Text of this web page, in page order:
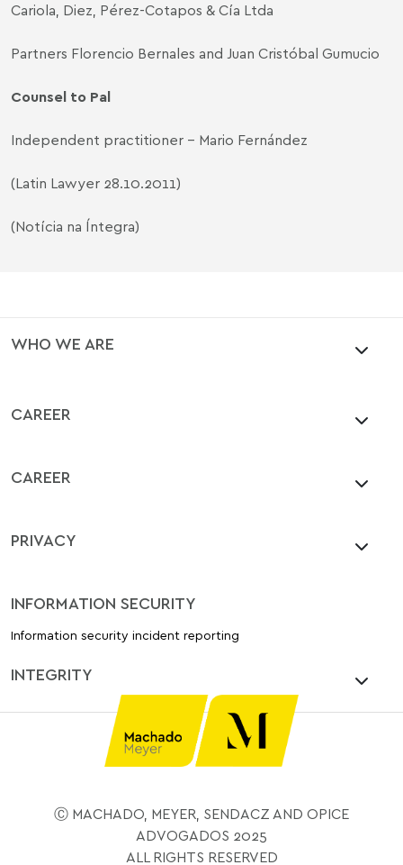
Cariola, Diez, Pérez-Cotapos & Cía Ltda
Partners Florencio Bernales and Juan Cristóbal Gumucio
Counsel to Pal
Independent practitioner - Mario Fernández
(Latin Lawyer 28.10.2011)
(Notícia na Íntegra)
WHO WE ARE
CAREER
CAREER
PRIVACY
INFORMATION SECURITY
Information security incident reporting
INTEGRITY
Ⓒ MACHADO, MEYER, SENDACZ AND OPICE
ADVOGADOS 2025
ALL RIGHTS RESERVED